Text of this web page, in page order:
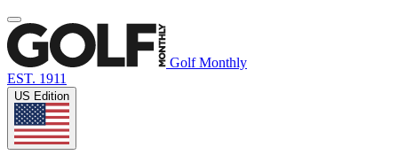
Golf Monthly
EST. 1911
US Edition